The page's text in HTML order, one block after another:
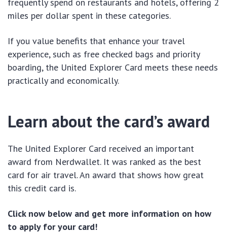
miles per dollar spent in these categories.
If you value benefits that enhance your travel
experience, such as free checked bags and priority
boarding, the United Explorer Card meets these needs
practically and economically.
Learn about the card’s award
The United Explorer Card received an important
award from Nerdwallet. It was ranked as the best
card for air travel. An award that shows how great
this credit card is.
Click now below and get more information on how
to apply for your card!